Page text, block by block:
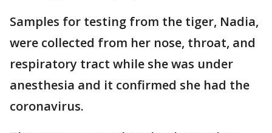
Samples for testing from the tiger, Nadia,
were collected from her nose, throat, and
respiratory tract while she was under
anesthesia and it confirmed she had the
coronavirus.